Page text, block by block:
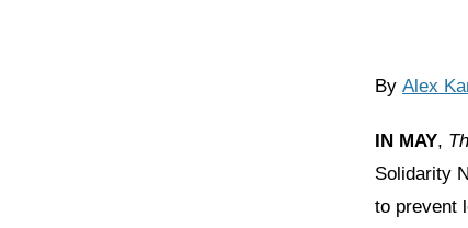
By Alex
IN MAY,
Solidarity
to prevent